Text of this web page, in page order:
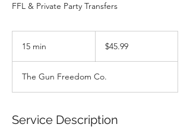
FFL & Private Party Transfers
15 min
i
n
$45.99
The Gun Freedom Co.
Service Description